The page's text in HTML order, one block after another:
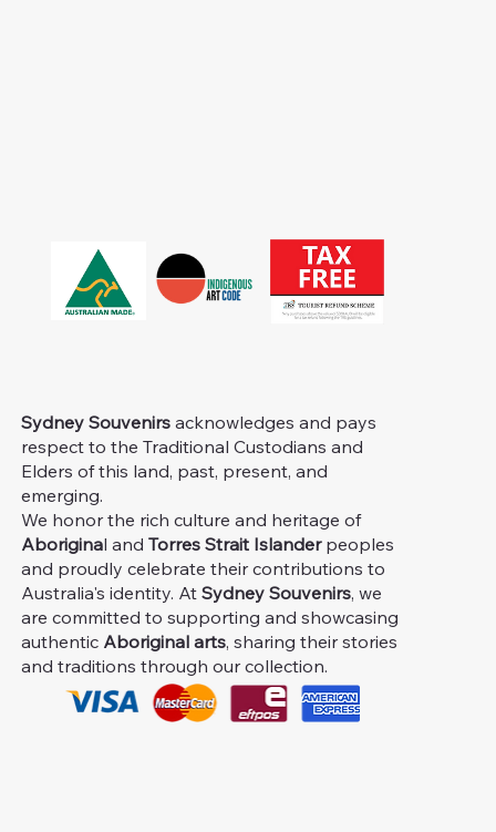
Sydney Souvenirs acknowledges and pays
respect to the Traditional Custodians and
Elders of this land, past, present, and
emerging.
We honor the rich culture and heritage of
Aboriginal andTorres Strait Islanderpeoples
and proudly celebrate their contributions to
Australia's identity. AtSydney Souvenirs, we
are committed to supporting and showcasing
authentic Aboriginal arts, sharing their stories
and traditions through our collection.